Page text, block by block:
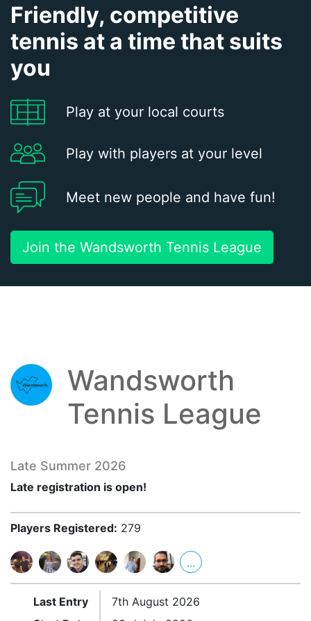
Friendly, competitive
tennis at a time that suits
you
Play at your local courts
Play with players at your level
Meet new people and have fun!
Join the Wandsworth Tennis League
Wandsworth
Tennis League
Late Summer 2026
Late registration is open!
Players Registered: 279
...
Last Entry
7th August 2026